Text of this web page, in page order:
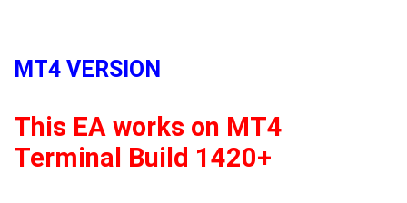
MT4 VERSION
This EA works on MT4
Terminal Build 1420+